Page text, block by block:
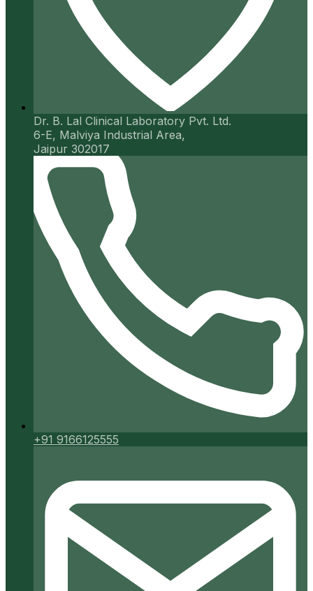
Dr. B. Lal Clinical Laboratory Pvt. Ltd.
6-E, Malviya Industrial Area,
Jaipur 302017
+91 9166125555